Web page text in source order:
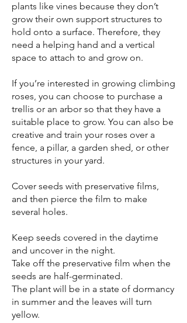
plants like vines because they don’t
grow their own support structures to
hold onto a surface. Therefore, they
need a helping hand and a vertical
space to attach to and grow on.
If you’re interested in growing climbing
roses, you can choose to purchase a
trellis or an arbor so that they have a
suitable place to grow. You can also be
creative and train your roses over a
fence, a pillar, a garden shed, or other
structures in your yard.
Cover seeds with preservative films,
and then pierce the film to make
several holes.
Keep seeds covered in the daytime
and uncover in the night.
Take off the preservative film when the
seeds are half-germinated.
The plant will be in a state of dormancy
in summer and the leaves will turn
yellow.